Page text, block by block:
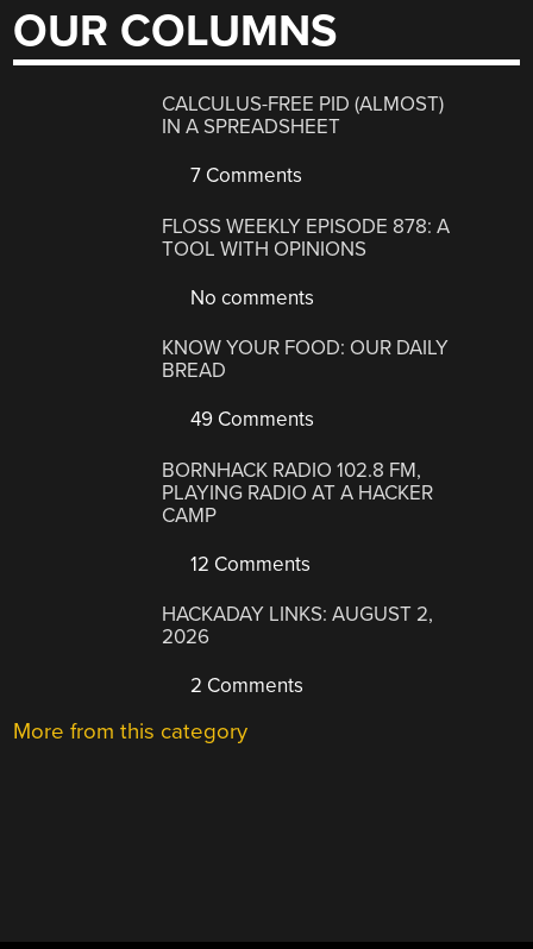
OUR COLUMNS
CALCULUS-FREE PID (ALMOST)
IN A SPREADSHEET
7 Comments
FLOSS WEEKLY EPISODE 878: A
TOOL WITH OPINIONS
No comments
KNOW YOUR FOOD: OUR DAILY
BREAD
49 Comments
BORNHACK RADIO 102.8 FM,
PLAYING RADIO AT A HACKER
CAMP
12 Comments
HACKADAY LINKS: AUGUST 2,
2026
2 Comments
More from this category